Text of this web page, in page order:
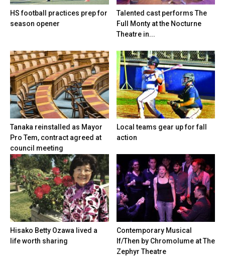
HS football practices prep for
season opener
Talented cast performs The
Full Monty at the Nocturne
Theatre in...
Tanaka reinstalled as Mayor
Pro Tem, contract agreed at
council meeting
Local teams gear up for fall
action
Hisako Betty Ozawa lived a
life worth sharing
Contemporary Musical
If/Then by Chromolume at The
Zephyr Theatre